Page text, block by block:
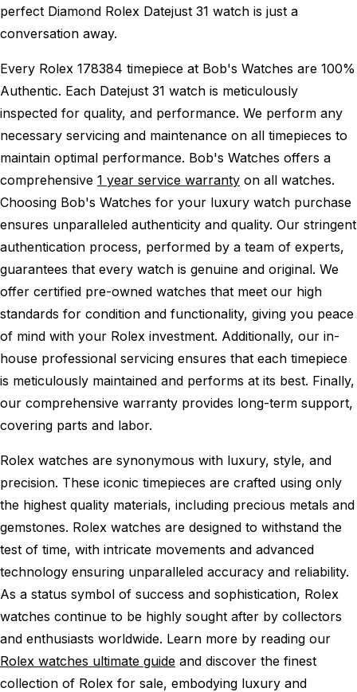
perfect Diamond Rolex Datejust 31 watch is just a
conversation away.
Every Rolex 178384 timepiece at Bob's Watches are 100%
Authentic. Each Datejust 31 watch is meticulously
inspected for quality, and performance. We perform any
necessary servicing and maintenance on all timepieces to
maintain optimal performance. Bob's Watches offers a
comprehensive 1 year service warranty on all watches.
Choosing Bob's Watches for your luxury watch purchase
ensures unparalleled authenticity and quality. Our stringent
authentication process, performed by a team of experts,
guarantees that every watch is genuine and original. We
offer certified pre-owned watches that meet our high
standards for condition and functionality, giving you peace
of mind with your Rolex investment. Additionally, our in-
house professional servicing ensures that each timepiece
is meticulously maintained and performs at its best. Finally,
our comprehensive warranty provides long-term support,
covering parts and labor.
Rolex watches are synonymous with luxury, style, and
precision. These iconic timepieces are crafted using only
the highest quality materials, including precious metals and
gemstones. Rolex watches are designed to withstand the
test of time, with intricate movements and advanced
technology ensuring unparalleled accuracy and reliability.
As a status symbol of success and sophistication, Rolex
watches continue to be highly sought after by collectors
and enthusiasts worldwide. Learn more by reading our
Rolex watches ultimate guide and discover the finest
collection of Rolex for sale, embodying luxury and